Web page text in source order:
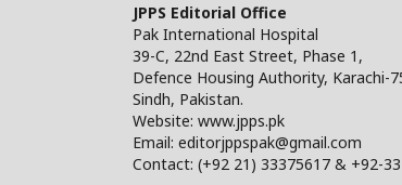
JPPS Editorial Office
Pak International Hospital
39-C, 22nd East Street, Phase 1,
Defence Housing Authority, Karachi-
Sindh, Pakistan.
Website: www.jpps.pk
Email: editorjppspak@gmail.com
Contact: (+92 21) 33375617 & +92-